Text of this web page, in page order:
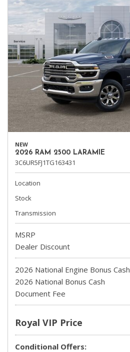
NEW
2026 RAM 2500 LARAMIE
3C6UR5FJ1TG163431
Location
Stock
Transmission
MSRP
Dealer Discount
2026 National Engine Bonus Cash
2026 National Bonus Cash
Document Fee
Royal VIP Price
Conditional Offers: